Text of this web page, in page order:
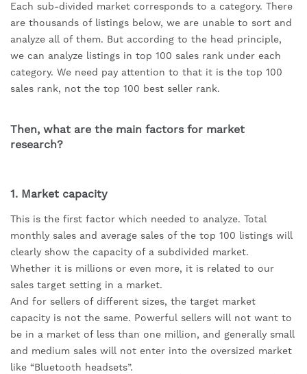
Each sub-divided market corresponds to a category. There
are thousands of listings below, we are unable to sort and
analyze all of them. But according to the head principle,
we can analyze listings in top 100 sales rank under each
category. We need pay attention to that it is the top 100
sales rank, not the top 100 best seller rank.
Then, what are the main factors for market
research?
1. Market capacity
This is the first factor which needed to analyze. Total
monthly sales and average sales of the top 100 listings will
clearly show the capacity of a subdivided market.
Whether it is millions or even more, it is related to our
sales target setting in a market.
And for sellers of different sizes, the target market
capacity is not the same. Powerful sellers will not want to
be in a market of less than one million, and generally small
and medium sales will not enter into the oversized market
like “Bluetooth headsets”.